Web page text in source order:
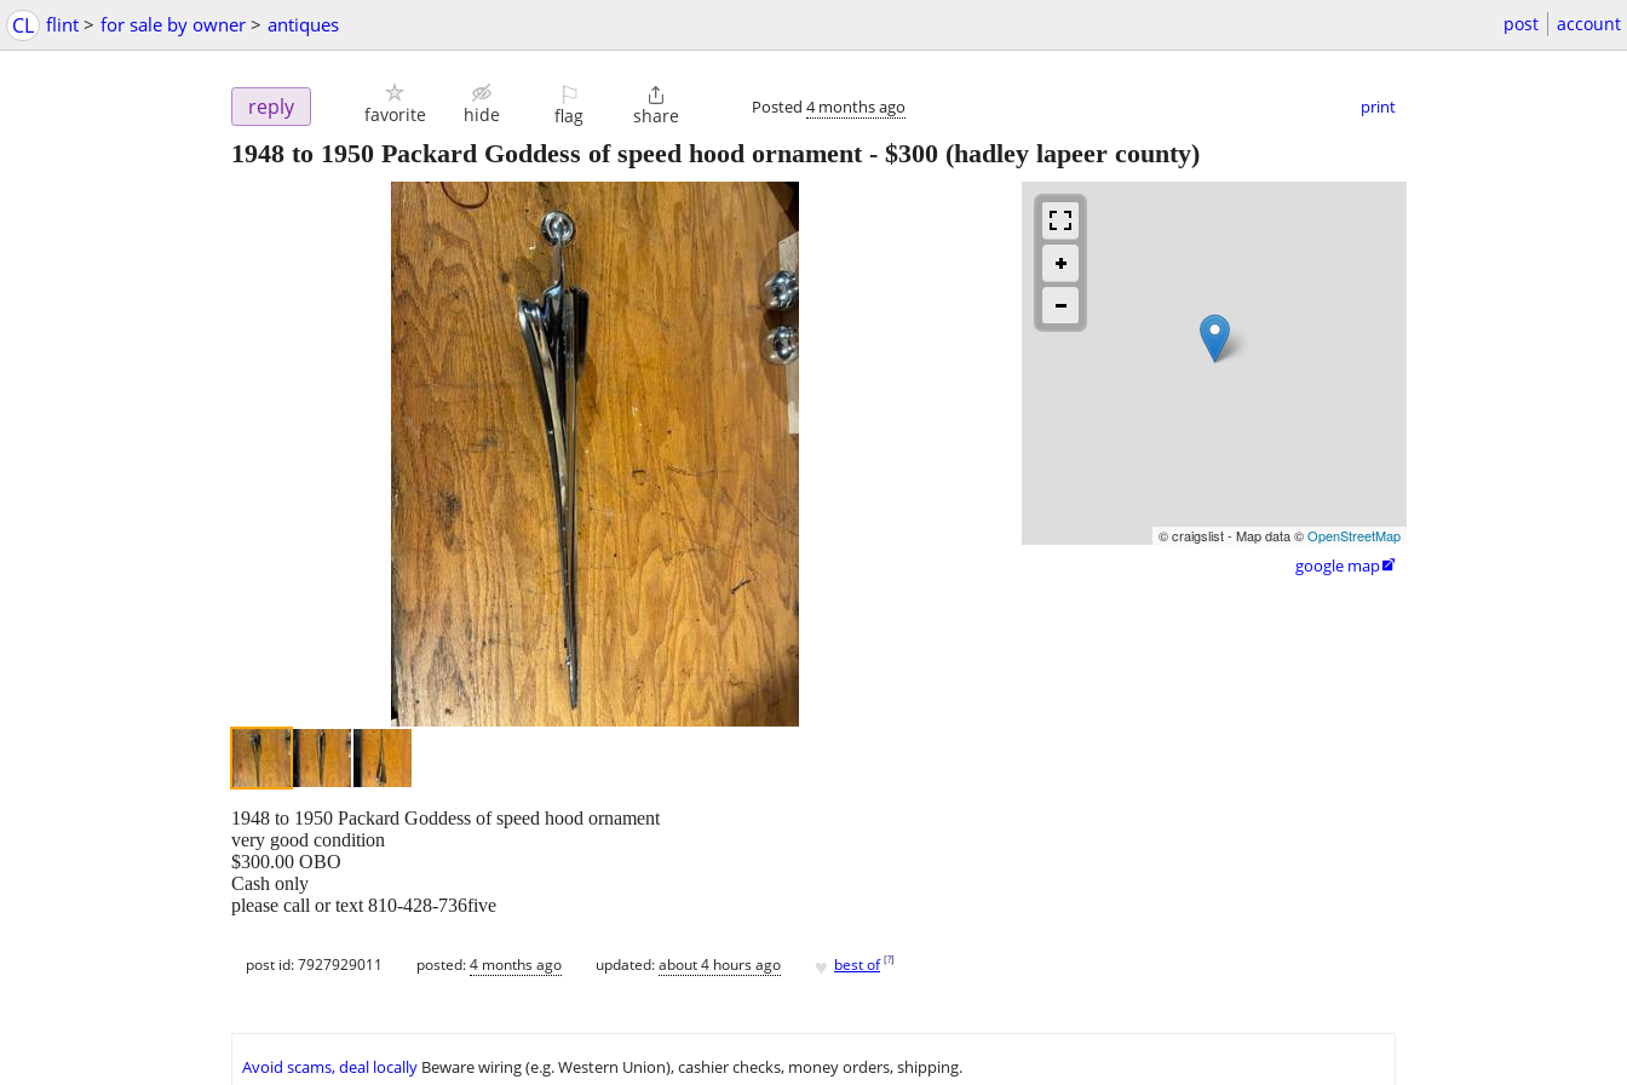
CL flint > for sale by owner > antiques post account
reply favorite hide
⚐
flag

share Posted 4 months ago print
1948 to 1950 Packard Goddess of speed hood ornament- $300 (hadley lapeer county)
© craigslist - Map data ©OpenStreetMap
google map
1948 to 1950 Packard Goddess of speed hood ornament
very good condition
$300.00 OBO
Cash only
please call or text 810-428-736five
post id: 7927929011 posted:4 months ago updated:about 4 hours ago ♥ best of [?]
Avoid scams, deal locally Beware wiring (e.g. Western Union), cashier checks, money orders, shipping.